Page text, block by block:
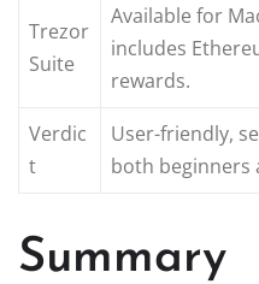
Trezor
Suite
Available for
includes
rewards.
Verdic
t
User-friendly,
both beginners
Summary